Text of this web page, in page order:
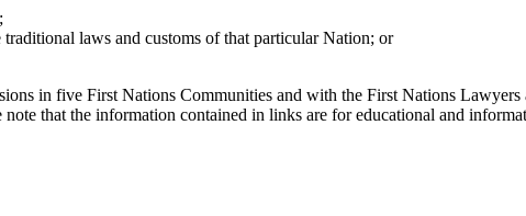
;
laws and customs of that particular Nation; or
in five First Nations Communities and with the First Nations Lawyers
that the information contained in links are for educational and